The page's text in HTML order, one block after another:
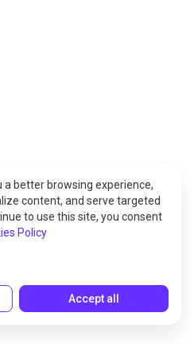
better browsing experience,
content, and serve targeted
to use this site, you consent
Policy
Accept all